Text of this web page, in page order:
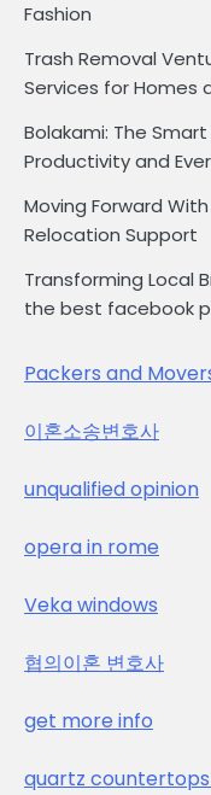
Fashion
Trash Removal
Services for Homes
Bolakami: The
Productivity and
Moving Forward
Relocation Support
Transforming Local
the best facebook
Packers and
이혼소송변호사
unqualified opinion
opera in rome
Veka windows
협의이혼 변호사
get more info
quartz